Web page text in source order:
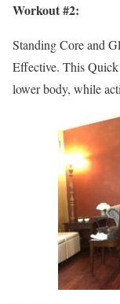
Workout #2:
Standing Core and
Effective. This
lower body, while